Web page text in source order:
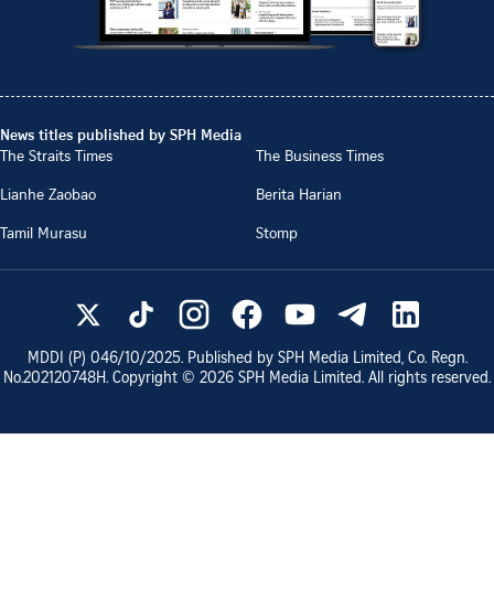
News titles published by SPH Media
The Straits Times
The Business Times
Lianhe Zaobao
Berita Harian
Tamil Murasu
Stomp
MDDI (P) 046/10/2025. Published by SPH Media Limited, Co. Regn.
No.202120748H. Copyright © 2026 SPH Media Limited. All rights reserved.